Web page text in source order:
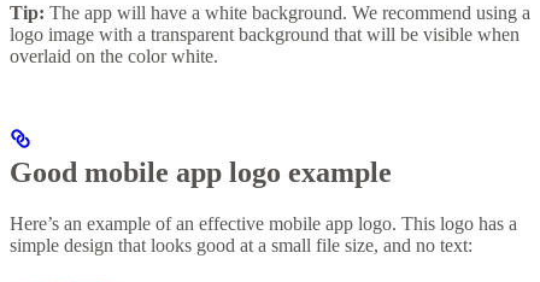
Tip: The app will have a white background. We recommend using a
logo image with a transparent background that will be visible when
overlaid on the color white.
Good mobile app logo example
Here’s an example of an effective mobile app logo. This logo has a
simple design that looks good at a small file size, and no text: